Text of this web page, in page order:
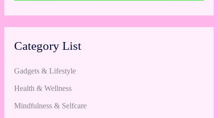
Category List
Gadgets & Lifestyle
Health & Wellness
Mindfulness & Selfcare